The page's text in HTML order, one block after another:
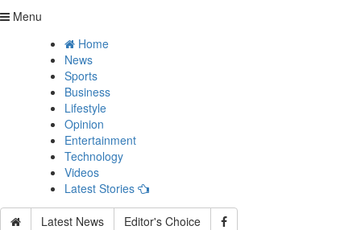
Menu
Home
News
Sports
Business
Lifestyle
Opinion
Entertainment
Technology
Videos
Latest Stories
Latest News Editor's Choice